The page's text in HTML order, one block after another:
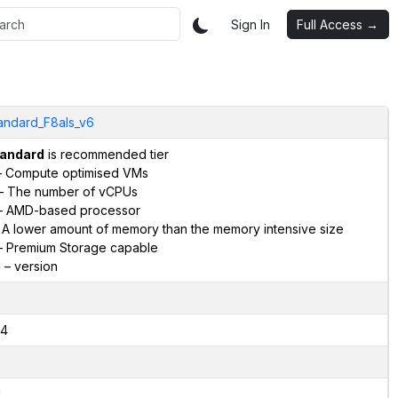
Sign In Full Access →
is recommended tier
Compute optimised VMs
The number of vCPUs
AMD-based processor
A lower amount of memory than the memory intensive size
Premium Storage capable
– version